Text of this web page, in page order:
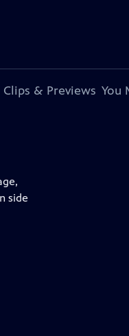
Clips & Previews You
side